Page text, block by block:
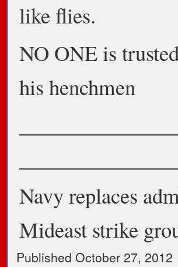
like flies.
NO ONE is
his henchmen
Navy replaces
Mideast strike
Published October 27, 2012